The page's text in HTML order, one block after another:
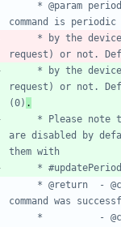
request) or not.
(0) .
are disabled by